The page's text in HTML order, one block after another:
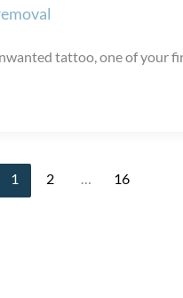
tattoo, one of your
1 2 … 16